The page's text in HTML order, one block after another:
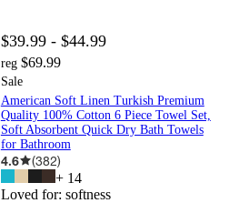
$39.99 - $44.99
reg $69.99
Sale
American Soft Linen Turkish Premium
Quality 100% Cotton 6 Piece Towel Set,
Soft Absorbent Quick Dry Bath Towels
for Bathroom
4.6 (382)
+ 14
Loved for: softness